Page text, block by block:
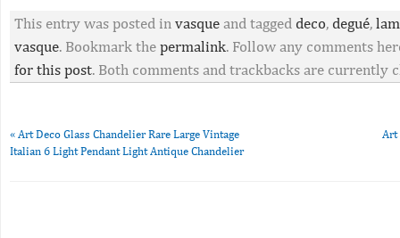
This entry was posted in vasque and tagged deco, degué,
vasque. Bookmark the permalink. Follow any comments
for this post. Both comments and trackbacks are currently
« Art Deco Glass Chandelier Rare Large Vintage
Italian 6 Light Pendant Light Antique Chandelier
Art